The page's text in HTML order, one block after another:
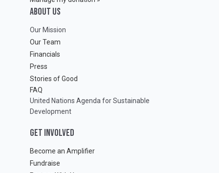
ABOUT Us
Our Mission
Our Team
Financials
Press
Stories of Good
FAQ
United Nations Agenda for Sustainable
Development
GET INVOLVED
Become an Amplifier
Fundraise